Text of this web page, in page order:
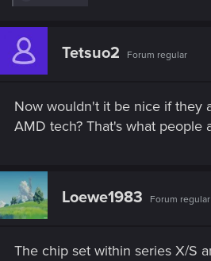
c
i
:
Tetsuo2 Forum regular
Now wouldn't it be nice if they
AMD tech? That's what people
Loewe1983 Forum regular
The chip set within series X/S